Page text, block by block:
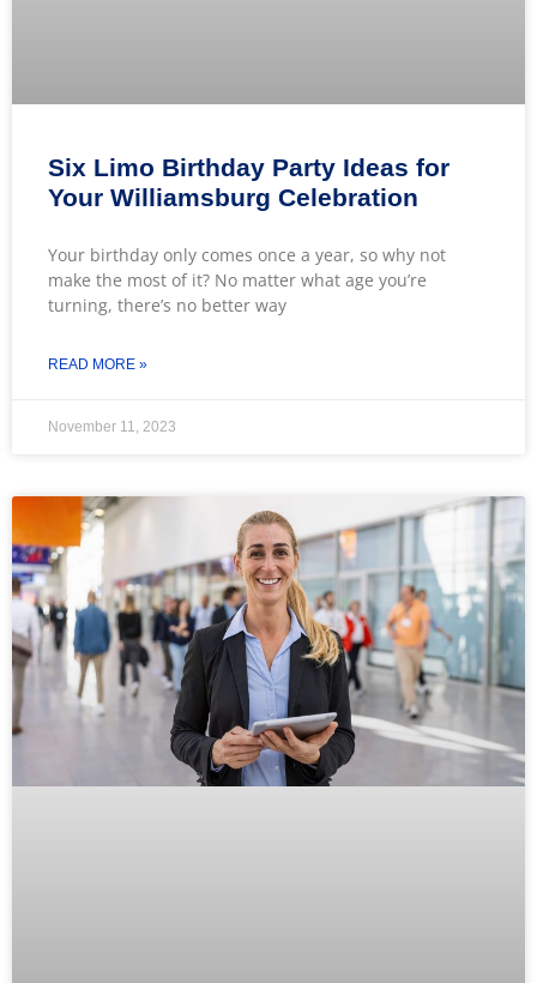
Six Limo Birthday Party Ideas for
Your Williamsburg Celebration
Your birthday only comes once a year, so why not
make the most of it? No matter what age you’re
turning, there’s no better way
READ MORE »
November 11, 2023